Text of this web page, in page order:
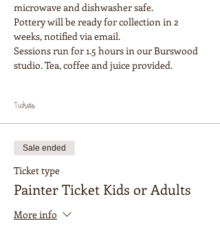
Pottery will be ready for collection in 2
weeks, notified via email.
Sessions run for 1.5 hours in our Burswood
Tickets
Sale ended
Ticket type
Painter Ticket Kids or Adults
More info